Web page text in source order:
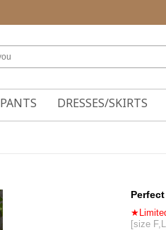
PANTS DRESSES/SKIRTS
[size